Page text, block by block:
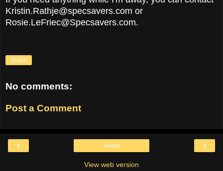
Kristin.Rathje@specsavers.com or
Rosie.LeFriec@Specsavers.com.
Share
No comments:
Post a Comment
‹ ›
Home
View web version